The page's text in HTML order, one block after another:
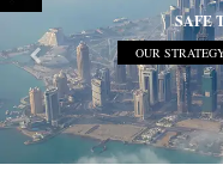
SAFE
OUR